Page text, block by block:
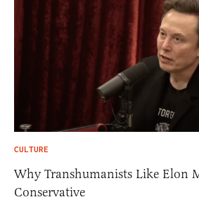
CULTURE
Why Transhumanists Like Elon
Conservative